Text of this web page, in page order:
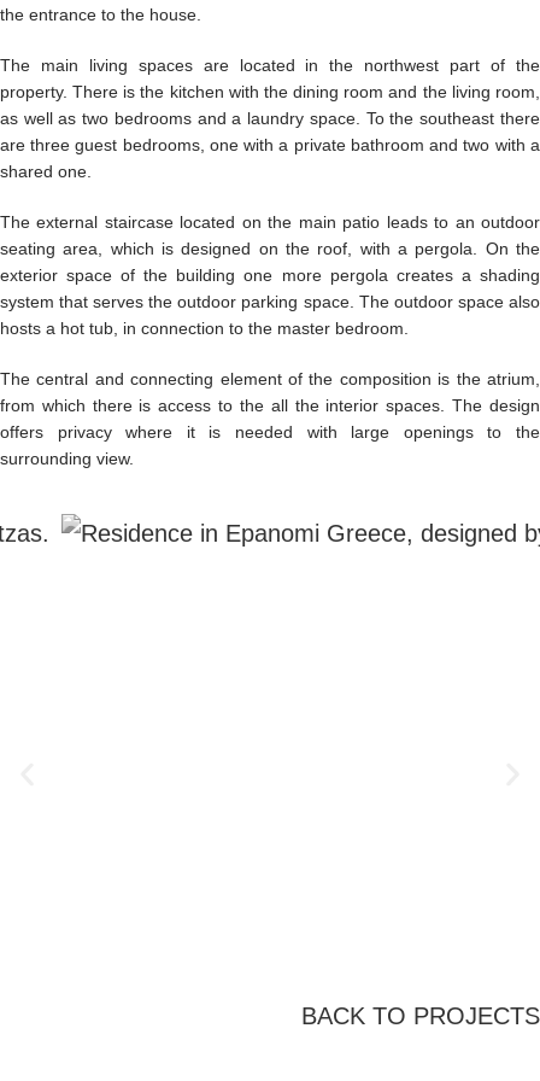
the entrance to the house.
The main living spaces are located in the northwest part of the
property. There is the kitchen with the dining room and the living room,
as well as two bedrooms and a laundry space. To the southeast there
are three guest bedrooms, one with a private bathroom and two with a
shared one.
The external staircase located on the main patio leads to an outdoor
seating area, which is designed on the roof, with a pergola. On the
exterior space of the building one more pergola creates a shading
system that serves the outdoor parking space. The outdoor space also
hosts a hot tub, in connection to the master bedroom.
The central and connecting element of the composition is the atrium,
from which there is access to the all the interior spaces. The design
offers privacy where it is needed with large openings to the
surrounding view.
BACK TO PROJECTS